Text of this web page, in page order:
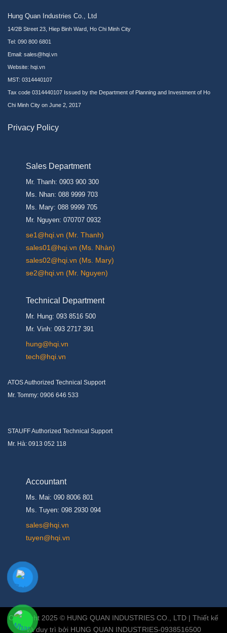
Hung Quan Industries Co., Ltd
14/2B Street 23, Hiep Binh Ward, Ho Chi Minh City
Tel: 090 800 6801
Email: sales@hqi.vn
Website: hqi.vn
MST: 0314440107
Tax code 0314440107 Issued by the Department of Planning and Investment of Ho
Chi Minh City on June 2, 2017
Privacy Policy
Sales Department
Mr. Thanh: 0903 900 300
Ms. Nhan: 088 9999 703
Ms. Mary: 088 9999 705
Mr. Nguyen: 070707 0932
se1@hqi.vn (Mr. Thanh)
sales01@hqi.vn (Ms. Nhàn)
sales02@hqi.vn (Ms. Mary)
se2@hqi.vn (Mr. Nguyen)
Technical Department
Mr. Hung: 093 8516 500
Mr. Vinh: 093 2717 391
hung@hqi.vn
tech@hqi.vn
ATOS Authorized Technical Support
Mr. Tommy: 0906 646 533
STAUFF Authorized Technical Support
Mr. Hà: 0913 052 118
Accountant
Ms. Mai: 090 8006 801
Ms. Tuyen: 098 2930 094
sales@hqi.vn
tuyen@hqi.vn
Copyright 2025 © HUNG QUAN INDUSTRIES CO., LTD | Thiết kế
và duy trì bởi HUNG QUAN INDUSTRIES-0938516500